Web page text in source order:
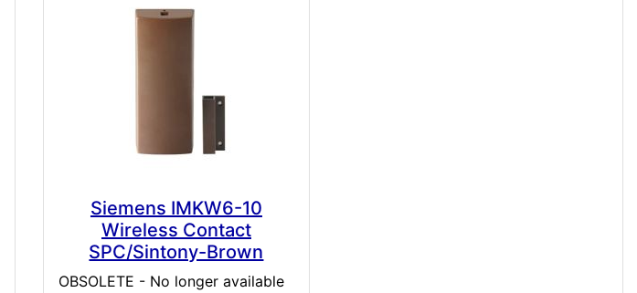
Siemens IMKW6-10
Wireless Contact
SPC/Sintony-Brown
OBSOLETE - No longer available